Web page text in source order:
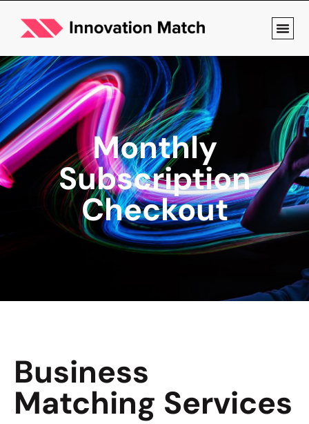
Monthly
Subscription
Checkout
Business
Matching Services